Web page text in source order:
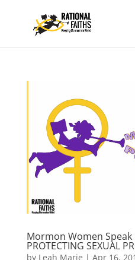
Mormon Women Speak
PROTECTING SEXUAL
by Leah Marie | Apr 16,